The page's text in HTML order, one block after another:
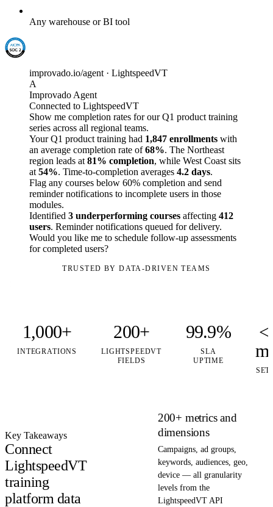
Any warehouse or BI tool
improvado.io/agent · LightspeedVT
A
Improvado Agent
Connected to LightspeedVT
Show me completion rates for our Q1 product training
series across all regional teams.
Your Q1 product training had 1,847 enrollments with
an average completion rate of68%. The Northeast
region leads at 81% completion, while West Coast sits
at 54%. Time-to-completion averages 4.2 days.
Flag any courses below 60% completion and send
reminder notifications to incomplete users in those
modules.
Identified 3 underperforming courses affecting 412
users. Reminder notifications queued for delivery.
Would you like me to schedule follow-up assessments
for completed users?
TRUSTED BY DATA-DRIVEN TEAMS
1,000+
INTEGRATIONS
200+
LIGHTSPEEDVT
FIELDS
99.9%
SLA
UPTIME
Key Takeaways
Connect
LightspeedVT
training
platform data
200+ metrics and
dimensions
Campaigns, ad groups,
keywords, audiences, geo,
device — all granularity
levels from the
LightspeedVT API